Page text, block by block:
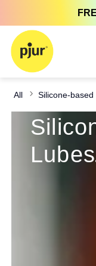
All Silicone-based
Lubes